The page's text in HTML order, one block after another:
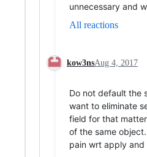
unnecessary and
All reactions
kow3nsAug 4, 2017
Do not default the
want to eliminate
field for that
of the same
pain wrt apply and